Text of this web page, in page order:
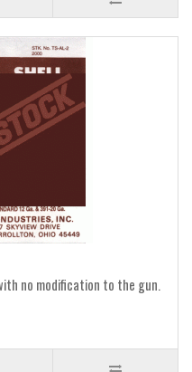
no modification to the gun.